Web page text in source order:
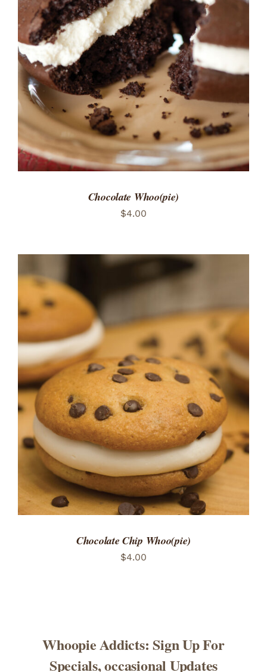
ADD TO CART
/
DETAILS
Chocolate Whoo(pie)
$4.00
ADD TO CART
DETAILS
Chocolate Chip Whoo(pie)
$4.00
Whoopie Addicts: Sign Up For
Specials, occasional Updates